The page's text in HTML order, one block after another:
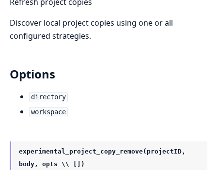
Discover local project copies using one or all
configured strategies.
Options
directory
workspace
experimental_project_copy_remove(projectID,
body, opts \\ [])